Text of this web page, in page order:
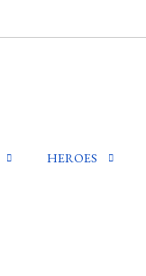
HEROES